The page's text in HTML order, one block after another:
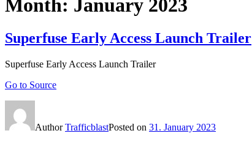
Month: January 2023
Superfuse Early Access Launch Trailer
Superfuse Early Access Launch Trailer
Go to Source
AuthorTrafficblastPosted on 31. January 2023